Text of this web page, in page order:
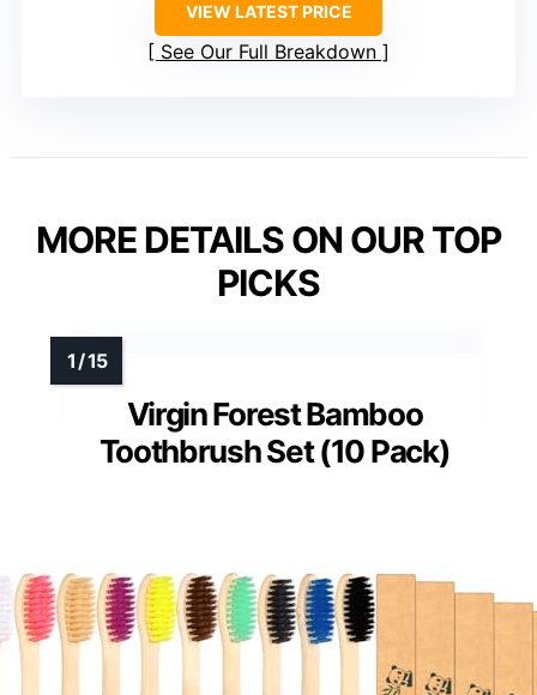
VIEW LATEST PRICE
See Our Full Breakdown
MORE DETAILS ON OUR TOP
PICKS
Virgin Forest Bamboo
Toothbrush Set (10 Pack)